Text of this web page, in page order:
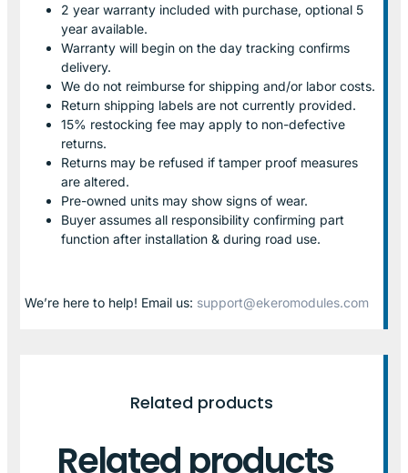
2 year warranty included with purchase, optional 5
year available.
Warranty will begin on the day tracking confirms
delivery.
We do not reimburse for shipping and/or labor costs.
Return shipping labels are not currently provided.
15% restocking fee may apply to non-defective
returns.
Returns may be refused if tamper proof measures
are altered.
Pre-owned units may show signs of wear.
Buyer assumes all responsibility confirming part
function after installation & during road use.
We’re here to help! Email us: support@ekeromodules.com
Related products
Related products